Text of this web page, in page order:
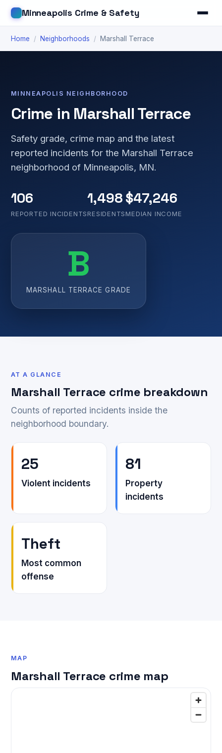
Minneapolis Crime & Safety
Home / Neighborhoods / Marshall Terrace
MINNEAPOLIS NEIGHBORHOOD
Crime in Marshall Terrace
Safety grade, crime map and the latest
reported incidents for the Marshall Terrace
neighborhood of Minneapolis, MN.
106
REPORTED INCIDENTS
1,498
RESIDENTS
$47,246
MEDIAN INCOME
B
MARSHALL TERRACE GRADE
AT A GLANCE
Marshall Terrace crime breakdown
Counts of reported incidents inside the
neighborhood boundary.
25
Violent incidents
81
Property
incidents
Theft
Most common
offense
MAP
Marshall Terrace crime map